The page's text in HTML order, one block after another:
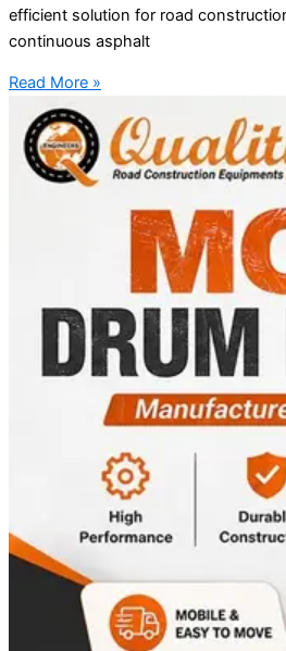
efficient solution for road
continuous asphalt
Read More »